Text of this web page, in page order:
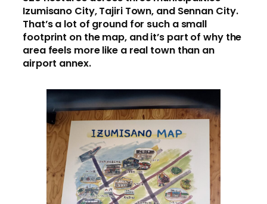
Izumisano City, Tajiri Town, and Sennan City.
That’s a lot of ground for such a small
footprint on the map, and it’s part of why the
area feels more like a real town than an
airport annex.